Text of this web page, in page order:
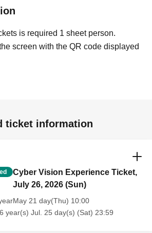
is required 1 sheet person.
screen with the QR code displayed
ticket information
Cyber Vision Experience Ticket,
July 26, 2026 (Sun)
21 day(Thu) 10:00
year(s) Jul. 25 day(s) (Sat) 23:59